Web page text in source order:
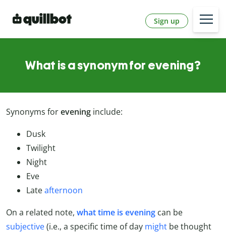
Sign up
What is a synonym for evening?
Synonyms forevening include:
Dusk
Twilight
Night
Eve
Lateafternoon
On a related note, what time is evening can be
subjective(i.e., a specific time of day might be thought